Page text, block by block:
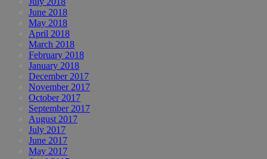
June 2018
May 2018
April 2018
March 2018
February 2018
January 2018
December 2017
November 2017
October 2017
September 2017
August 2017
July 2017
June 2017
May 2017